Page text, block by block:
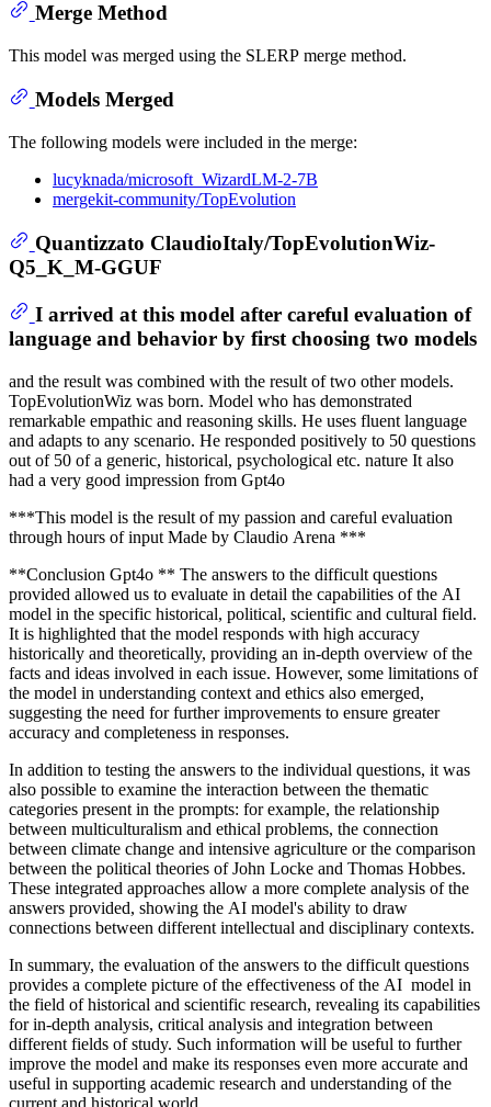
Merge Method
This model was merged using the SLERP merge method.
Models Merged
The following models were included in the merge:
lucyknada/microsoft_WizardLM-2-7B
mergekit-community/TopEvolution
Quantizzato ClaudioItaly/TopEvolutionWiz-
Q5_K_M-GGUF
I arrived at this model after careful evaluation of
language and behavior by first choosing two models
and the result was combined with the result of two other models.
TopEvolutionWiz was born. Model who has demonstrated
remarkable empathic and reasoning skills. He uses fluent language
and adapts to any scenario. He responded positively to 50 questions
out of 50 of a generic, historical, psychological etc. nature It also
had a very good impression from Gpt4o
***This model is the result of my passion and careful evaluation
through hours of input Made by Claudio Arena ***
**Conclusion Gpt4o ** The answers to the difficult questions
provided allowed us to evaluate in detail the capabilities of the AI ​​
model in the specific historical, political, scientific and cultural field.
It is highlighted that the model responds with high accuracy
historically and theoretically, providing an in-depth overview of the
facts and ideas involved in each issue. However, some limitations of
the model in understanding context and ethics also emerged,
suggesting the need for further improvements to ensure greater
accuracy and completeness in responses.
In addition to testing the answers to the individual questions, it was
also possible to examine the interaction between the thematic
categories present in the prompts: for example, the relationship
between multiculturalism and ethical problems, the connection
between climate change and intensive agriculture or the comparison
between the political theories of John Locke and Thomas Hobbes.
These integrated approaches allow a more complete analysis of the
answers provided, showing the AI ​​model's ability to draw
connections between different intellectual and disciplinary contexts.
In summary, the evaluation of the answers to the difficult questions
provides a complete picture of the effectiveness of the AI ​​ model in
the field of historical and scientific research, revealing its capabilities
for in-depth analysis, critical analysis and integration between
different fields of study. Such information will be useful to further
improve the model and make its responses even more accurate and
useful in supporting academic research and understanding of the
current and historical world.